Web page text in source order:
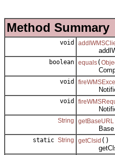
Method Summary
void
boolean equals(
void
Notifies
void
Notifies
String getBaseURL
Base url
static String getClsid ()